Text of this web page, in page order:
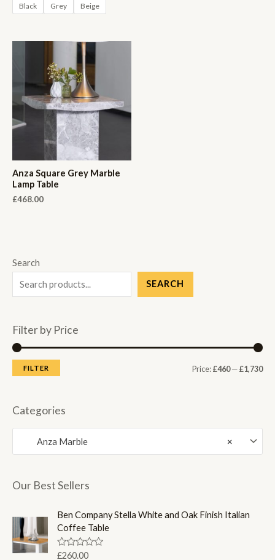
Search
SEARCH
Filter by Price
MM
FILTER Price:£460—£1,730
Categories
×
Anza Marble
Our Best Sellers
Ben Company Stella White and Oak Finish Italian
Coffee Table
R
£260.00
Black Grey Beige
Anza Square Grey Marble
Lamp Table
£468.00